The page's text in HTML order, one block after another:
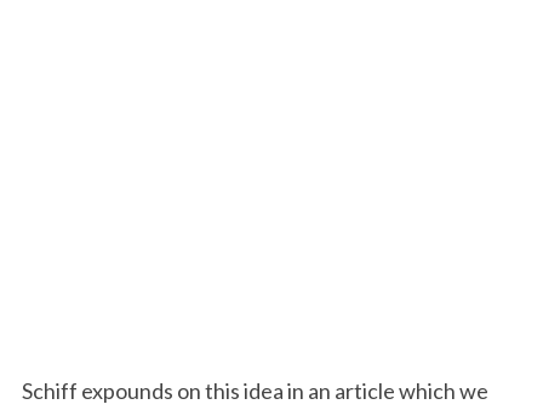
Schiff expounds on this idea in an article which we